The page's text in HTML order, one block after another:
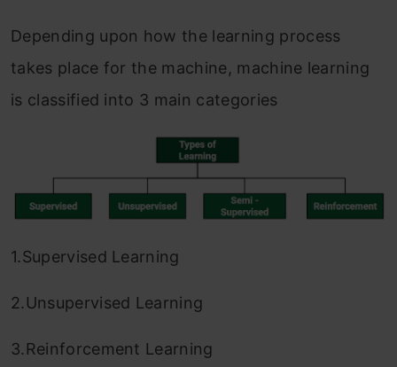
Depending upon how the learning process
takes place for the machine, machine learning
is classified into 3 main categories
1.Supervised Learning
2.Unsupervised Learning
3.Reinforcement Learning